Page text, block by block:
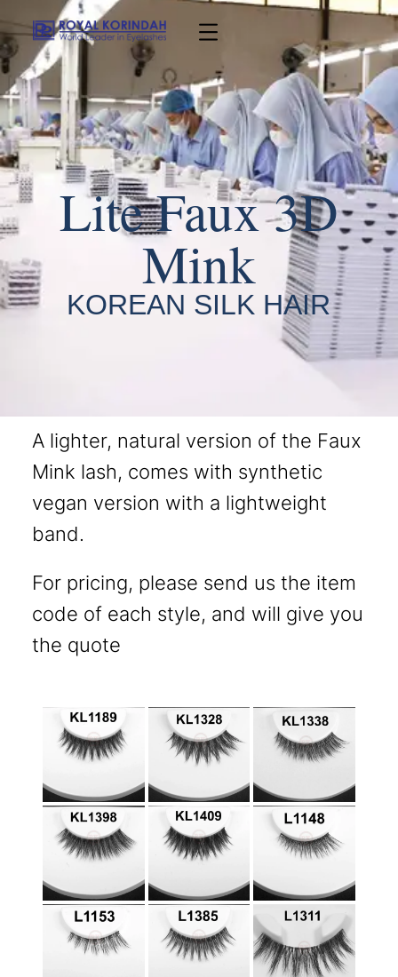
Lite Faux 3D
Mink
KOREAN SILK HAIR
A lighter, natural version of the Faux
Mink lash, comes with synthetic
vegan version with a lightweight
band.
For pricing, please send us the item
code of each style, and will give you
the quote